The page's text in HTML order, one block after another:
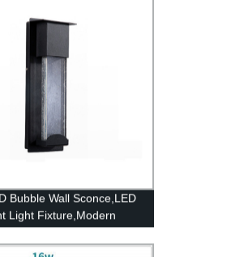
Bubble Wall Sconce,LED
Light Fixture,Modern
with Essence Bubble